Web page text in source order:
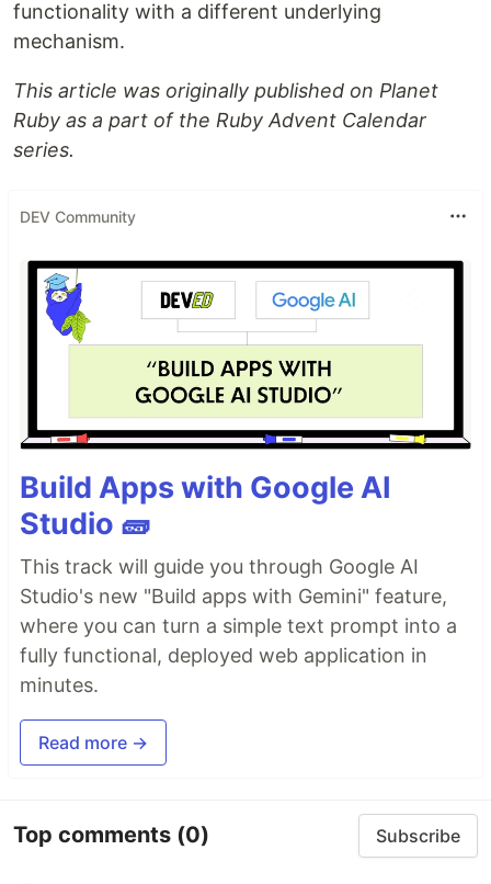
functionality with a different underlying
mechanism.
This article was originally published on Planet
Ruby as a part of the Ruby Advent Calendar
series.
DEV Community
Build Apps with Google AI
Studio 🧱
This track will guide you through Google AI
Studio's new "Build apps with Gemini" feature,
where you can turn a simple text prompt into a
fully functional, deployed web application in
minutes.
Read more →
Top comments (0) Subscribe